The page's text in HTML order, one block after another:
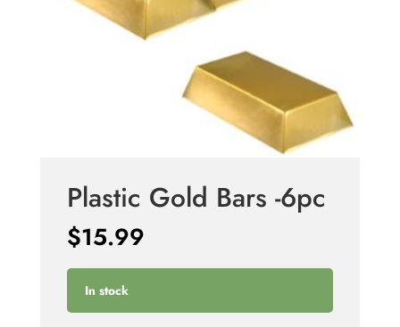
Plastic Gold Bars -6pc
$15.99
In stock